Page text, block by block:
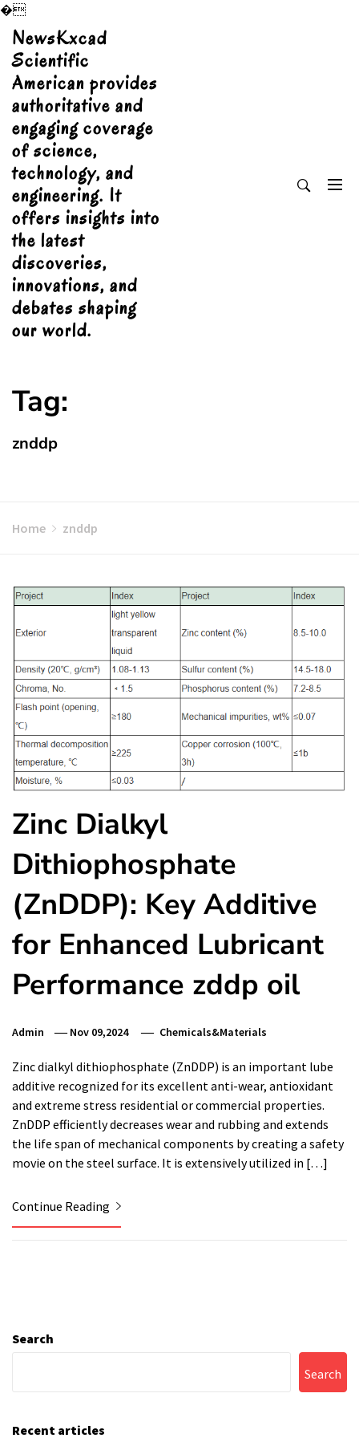
�
Skip
content
NewsKxcad
Scientific
American provides
authoritative and
engaging coverage
of science,
technology, and
engineering. It
offers insights into
the latest
discoveries,
innovations, and
debates shaping
our world.
Tag:
znddp
Home znddp
Zinc Dialkyl
Dithiophosphate
(ZnDDP): Key Additive
for Enhanced Lubricant
Performance zddp oil
Admin Nov 09,2024 Chemicals&Materials
Zinc dialkyl dithiophosphate (ZnDDP) is an important lube
additive recognized for its excellent anti-wear, antioxidant
and extreme stress residential or commercial properties.
ZnDDP efficiently decreases wear and rubbing and extends
the life span of mechanical components by creating a safety
movie on the steel surface. It is extensively utilized in […]
Continue Reading
Search
Search
Recent articles